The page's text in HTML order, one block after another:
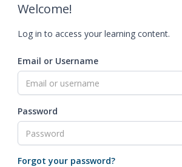
Welcome!
Log in to access your learning content.
Email or Username
Password
Forgot your password?